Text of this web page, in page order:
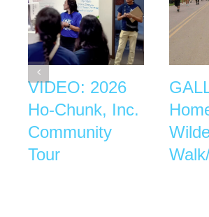
VIDEO: 2026
Ho-Chunk, Inc.
Community
Tour